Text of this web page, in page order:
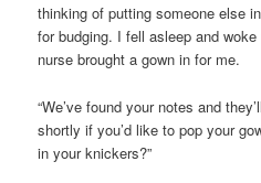
thinking of putting someone else
for budging. I fell asleep and
nurse brought a gown in for me.
“We’ve found your notes and
shortly if you’d like to pop your
in your knickers?”